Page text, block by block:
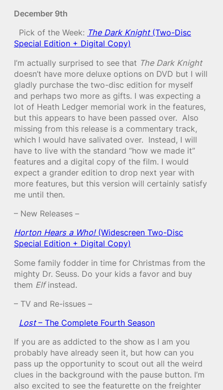
December 9th
Pick of the Week: The Dark Knight(Two-Disc
Special Edition + Digital Copy)
I’m actually surprised to see that The Dark Knight
doesn’t have more deluxe options on DVD but I will
gladly purchase the two-disc edition for myself
and perhaps two more as gifts. I was expecting a
lot of Heath Ledger memorial work in the features,
but this appears to have been passed over. Also
missing from this release is a commentary track,
which I would have salivated over. Instead, I will
have to live with the standard “how we made it”
features and a digital copy of the film. I would
expect a grander edition to drop next year with
more features, but this version will certainly satisfy
me until then.
– New Releases –
Horton Hears a Who!(Widescreen Two-Disc
Special Edition + Digital Copy)
Some family fodder in time for Christmas from the
mighty Dr. Seuss. Do your kids a favor and buy
them Elfinstead.
– TV and Re-issues –
Lost– The Complete Fourth Season
If you are as addicted to the show as I am you
probably have already seen it, but how can you
pass up the opportunity to scout out all the weird
clues in the background with the pause button. I’m
also excited to see the featurette on the freighter